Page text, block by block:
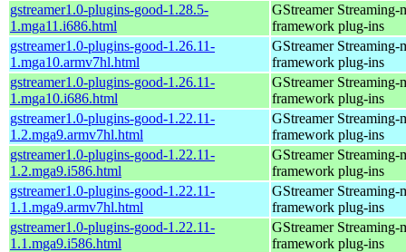
gstreamer1.0-plugins-good-1.28.5-
1.mga11.i686.html
GStreamer Streaming-
framework plug-ins
gstreamer1.0-plugins-good-1.26.11-
1.mga10.armv7hl.html
GStreamer Streaming-
framework plug-ins
gstreamer1.0-plugins-good-1.26.11-
1.mga10.i686.html
GStreamer Streaming-
framework plug-ins
gstreamer1.0-plugins-good-1.22.11-
1.2.mga9.armv7hl.html
GStreamer Streaming-
framework plug-ins
gstreamer1.0-plugins-good-1.22.11-
1.2.mga9.i586.html
GStreamer Streaming-
framework plug-ins
gstreamer1.0-plugins-good-1.22.11-
1.1.mga9.armv7hl.html
GStreamer Streaming-
framework plug-ins
gstreamer1.0-plugins-good-1.22.11-
1.1.mga9.i586.html
GStreamer Streaming-
framework plug-ins